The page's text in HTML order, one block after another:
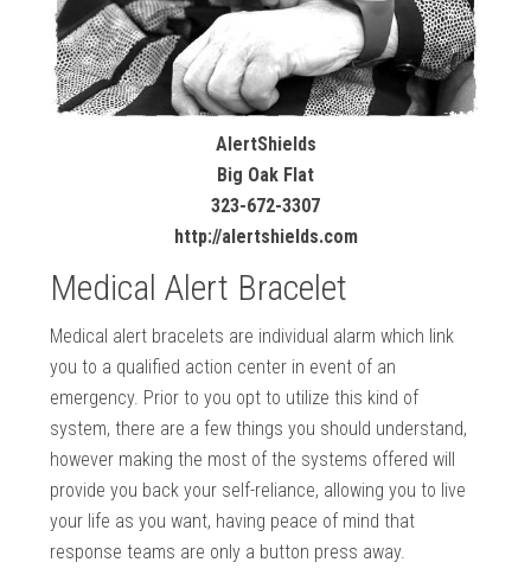
AlertShields
Big Oak Flat
323-672-3307
http://alertshields.com
Medical Alert Bracelet
Medical alert bracelets are individual alarm which link
you to a qualified action center in event of an
emergency. Prior to you opt to utilize this kind of
system, there are a few things you should understand,
however making the most of the systems offered will
provide you back your self-reliance, allowing you to live
your life as you want, having peace of mind that
response teams are only a button press away.